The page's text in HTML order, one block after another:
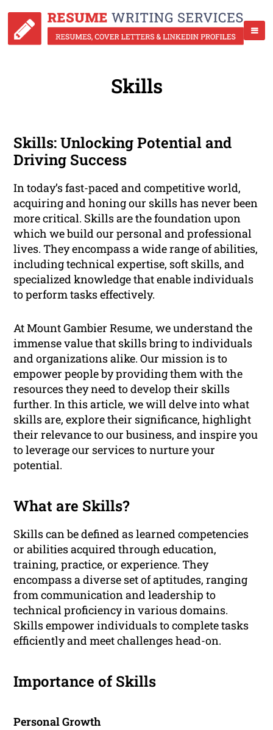
Skills
Skills: Unlocking Potential and
Driving Success
In today’s fast-paced and competitive world,
acquiring and honing our skills has never been
more critical. Skills are the foundation upon
which we build our personal and professional
lives. They encompass a wide range of abilities,
including technical expertise, soft skills, and
specialized knowledge that enable individuals
to perform tasks effectively.
At Mount Gambier Resume, we understand the
immense value that skills bring to individuals
and organizations alike. Our mission is to
empower people by providing them with the
resources they need to develop their skills
further. In this article, we will delve into what
skills are, explore their significance, highlight
their relevance to our business, and inspire you
to leverage our services to nurture your
potential.
What are Skills?
Skills can be defined as learned competencies
or abilities acquired through education,
training, practice, or experience. They
encompass a diverse set of aptitudes, ranging
from communication and leadership to
technical proficiency in various domains.
Skills empower individuals to complete tasks
efficiently and meet challenges head-on.
Importance of Skills
Personal Growth